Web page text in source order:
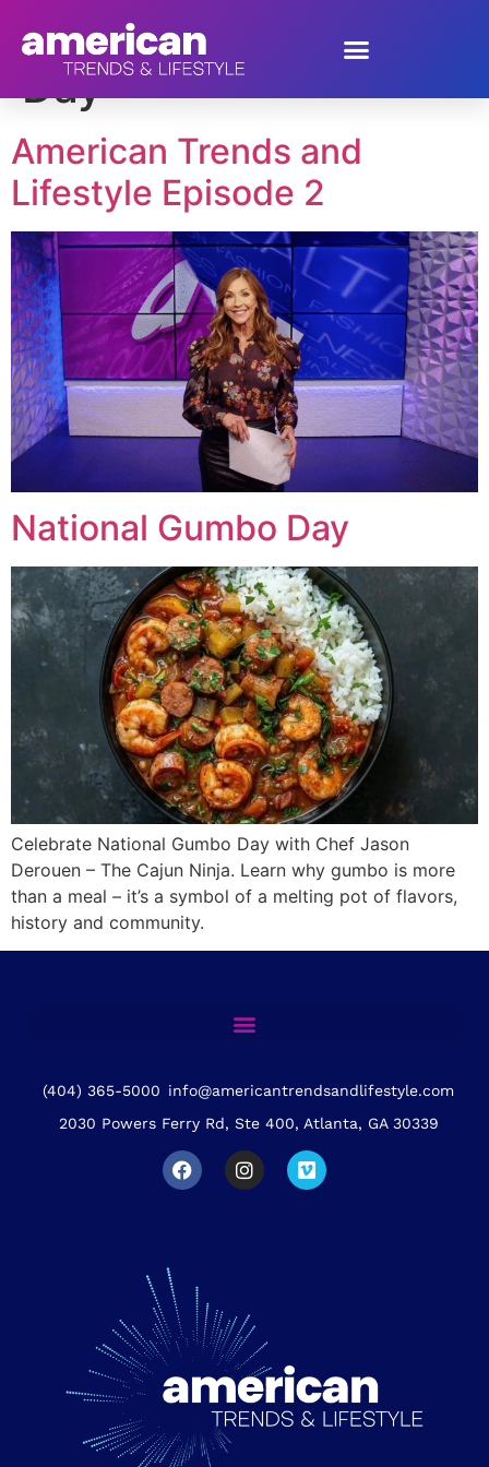
Tag:National Gumbo
Day
American Trends and
Lifestyle Episode 2
National Gumbo Day
Celebrate National Gumbo Day with Chef Jason
Derouen – The Cajun Ninja. Learn why gumbo is more
than a meal – it’s a symbol of a melting pot of flavors,
history and community.
(404) 365-5000 info@americantrendsandlifestyle.com
2030 Powers Ferry Rd, Ste 400, Atlanta, GA 30339